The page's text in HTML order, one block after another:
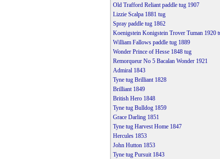
Old Trafford Reliant paddle tug 1907
Lizzie Scalpa 1881 tug
Spray paddle tug 1862
Koenigstein Konigstein Trover Tuman 1920
William Fallows paddle tug 1889
Wonder Prince of Hesse 1848 tug
Remorqueur No 5 Bacalan Wonder 1921
Admiral 1843
Tyne tug Brilliant 1828
Brilliant 1849
British Hero 1848
Tyne tug Bulldog 1859
Grace Darling 1851
Tyne tug Harvest Home 1847
Hercules 1853
John Hutton 1853
Tyne tug Pursuit 1843